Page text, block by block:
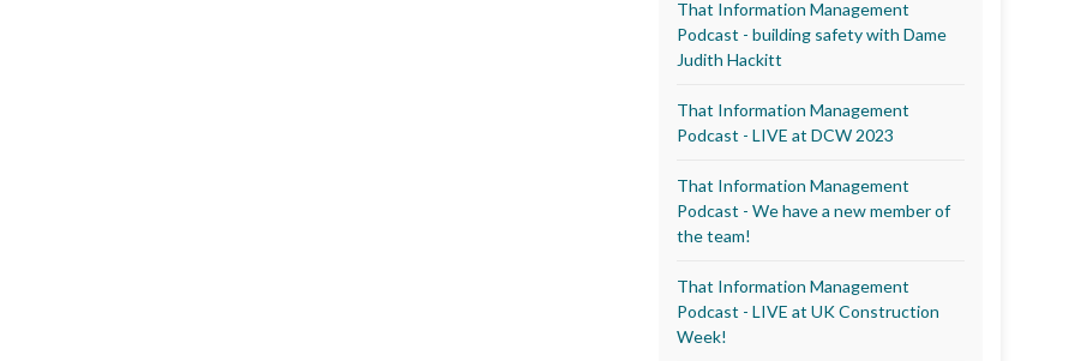
That Information Management
Podcast - building safety with Dame
Judith Hackitt
That Information Management
Podcast - LIVE at DCW 2023
That Information Management
Podcast - We have a new member of
the team!
That Information Management
Podcast - LIVE at UK Construction
Week!